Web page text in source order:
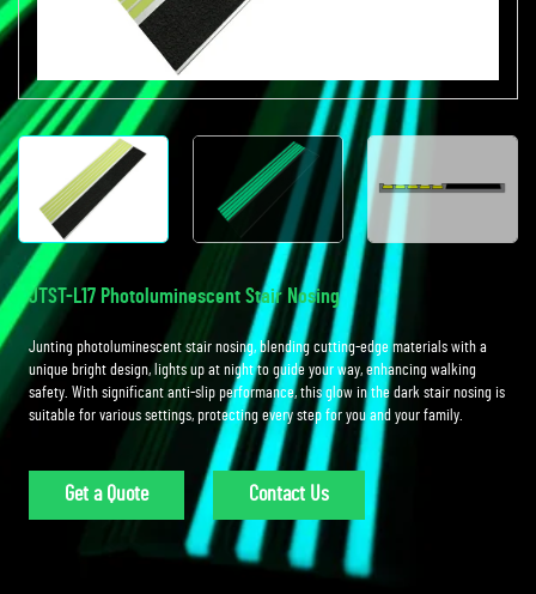
JTST-L17 Photoluminescent Stair Nosing
Junting photoluminescent stair nosing, blending cutting-edge materials with a
unique bright design, lights up at night to guide your way, enhancing walking
safety. With significant anti-slip performance, this glow in the dark stair nosing is
suitable for various settings, protecting every step for you and your family.
Get a Quote Contact Us